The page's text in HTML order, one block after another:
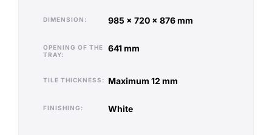
DIMENSION 985 x 720 x 876 mm
OPENING OF THE
TRAY
641 mm
TILE THICKNESS maximum 12 mm
FINISHING white